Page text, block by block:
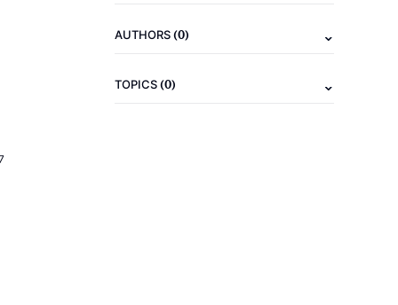
AUTHORS(0)
TOPICS(0)